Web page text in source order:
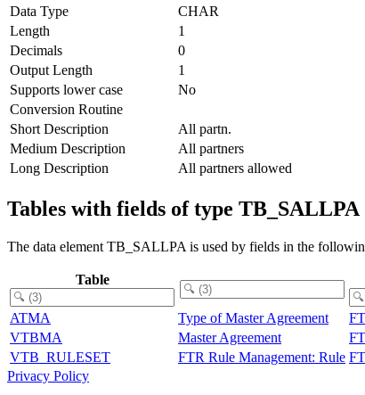
Data Type
CHAR
Length
1
Decimals
0
Output Length
1
Supports lower case
No
Conversion Routine
Short Description
All partn.
Medium Description
All partners
Long Description
All partners allowed
Tables with fields of type TB_SALLPA
The data element TB_SALLPA is used by fields in the
Table
ATMA Type of Master Agreement
VTBMA
Master Agreement
VTB_RULESET
FTR Rule Management: Rule
Privacy Policy